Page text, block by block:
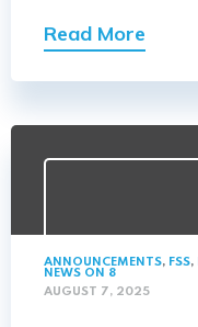
Read More
ANNOUNCEMENTS, FSS,
NEWS ON 8
AUGUST 7, 2025